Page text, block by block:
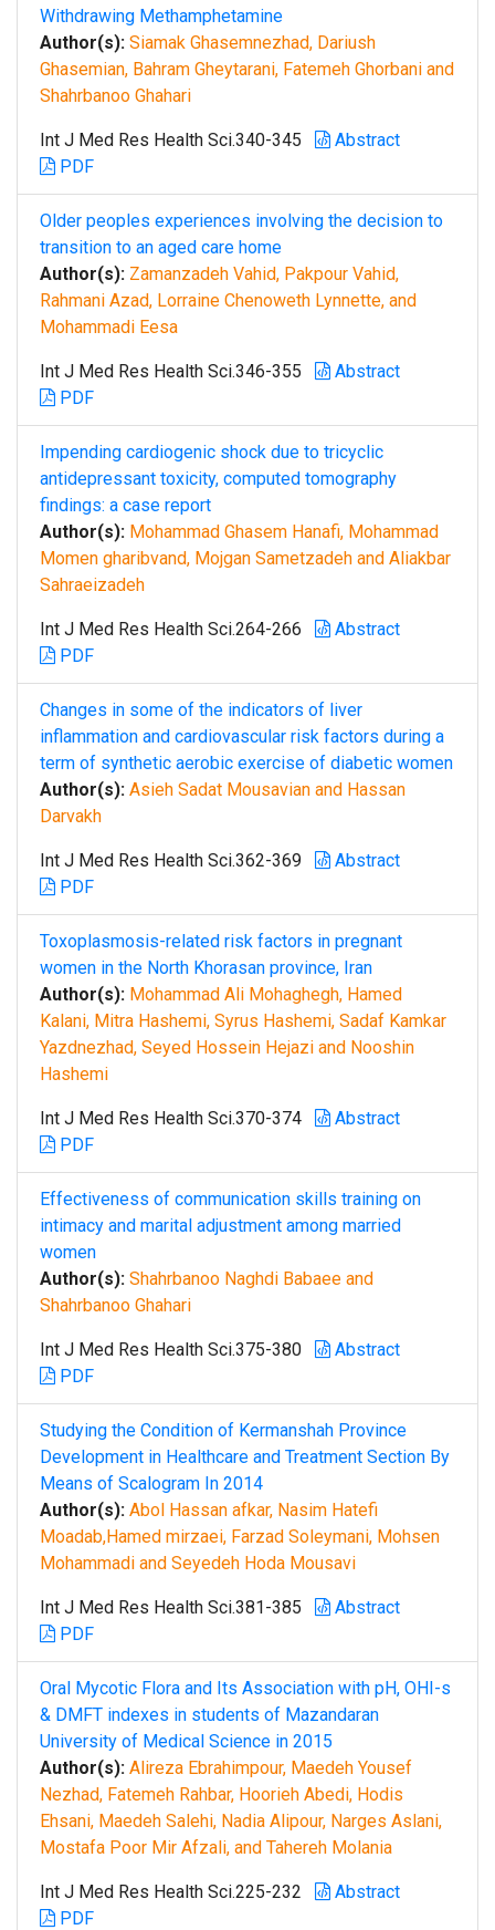
Withdrawing Methamphetamine
Author(s): Siamak Ghasemnezhad, Dariush
Ghasemian, Bahram Gheytarani, Fatemeh Ghorbani and
Shahrbanoo Ghahari
Int J Med Res Health Sci.340-345
Abstract
PDF
Older peoples experiences involving the decision to
transition to an aged care home
Author(s): Zamanzadeh Vahid, Pakpour Vahid,
Rahmani Azad, Lorraine Chenoweth Lynnette, and
Mohammadi Eesa
Int J Med Res Health Sci.346-355
Abstract
PDF
Impending cardiogenic shock due to tricyclic
antidepressant toxicity, computed tomography
findings: a case report
Author(s): Mohammad Ghasem Hanafi, Mohammad
Momen gharibvand, Mojgan Sametzadeh and Aliakbar
Sahraeizadeh
Int J Med Res Health Sci.264-266
Abstract
PDF
Changes in some of the indicators of liver
inflammation and cardiovascular risk factors during a
term of synthetic aerobic exercise of diabetic women
Author(s): Asieh Sadat Mousavian and Hassan
Darvakh
Int J Med Res Health Sci.362-369
Abstract
PDF
Toxoplasmosis-related risk factors in pregnant
women in the North Khorasan province, Iran
Author(s): Mohammad Ali Mohaghegh, Hamed
Kalani, Mitra Hashemi, Syrus Hashemi, Sadaf Kamkar
Yazdnezhad, Seyed Hossein Hejazi and Nooshin
Hashemi
Int J Med Res Health Sci.370-374
Abstract
PDF
Effectiveness of communication skills training on
intimacy and marital adjustment among married
women
Author(s): Shahrbanoo Naghdi Babaee and
Shahrbanoo Ghahari
Int J Med Res Health Sci.375-380
Abstract
PDF
Studying the Condition of Kermanshah Province
Development in Healthcare and Treatment Section By
Means of Scalogram In 2014
Author(s): Abol Hassan afkar, Nasim Hatefi
Moadab,Hamed mirzaei, Farzad Soleymani, Mohsen
Mohammadi and Seyedeh Hoda Mousavi
Int J Med Res Health Sci.381-385
Abstract
PDF
Oral Mycotic Flora and Its Association with pH, OHI-s
& DMFT indexes in students of Mazandaran
University of Medical Science in 2015
Author(s): Alireza Ebrahimpour, Maedeh Yousef
Nezhad, Fatemeh Rahbar, Hoorieh Abedi, Hodis
Ehsani, Maedeh Salehi, Nadia Alipour, Narges Aslani,
Mostafa Poor Mir Afzali, and Tahereh Molania
Int J Med Res Health Sci.225-232
Abstract
PDF